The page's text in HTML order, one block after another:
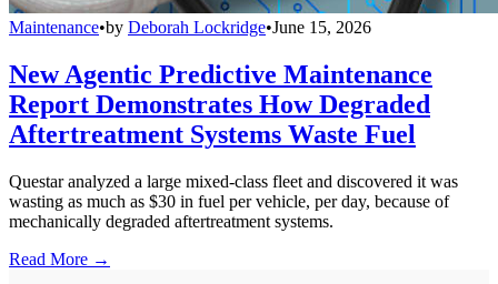
Maintenance•by Deborah Lockridge•June 15, 2026
New Agentic Predictive Maintenance
Report Demonstrates How Degraded
Aftertreatment Systems Waste Fuel
Questar analyzed a large mixed-class fleet and discovered it was
wasting as much as $30 in fuel per vehicle, per day, because of
mechanically degraded aftertreatment systems.
Read More →